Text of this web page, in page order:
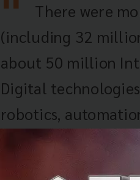
There were
(including 32
about 50 million
Digital
robotics,
may also disrupt